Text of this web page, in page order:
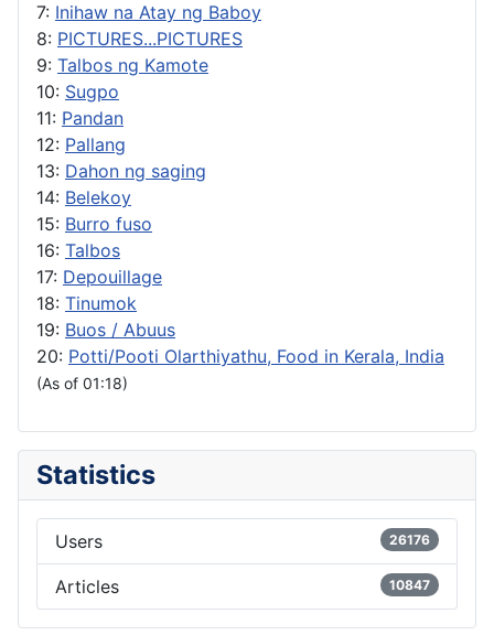
7: Inihaw na Atay ng Baboy
8: PICTURES...PICTURES
9: Talbos ng Kamote
10: Sugpo
11: Pandan
12: Pallang
13: Dahon ng saging
14: Belekoy
15: Burro fuso
16: Talbos
17: Depouillage
18: Tinumok
19: Buos / Abuus
20: Potti/Pooti Olarthiyathu, Food in Kerala, India
(As of 01:18)
Statistics
Users 26176
Articles 10847